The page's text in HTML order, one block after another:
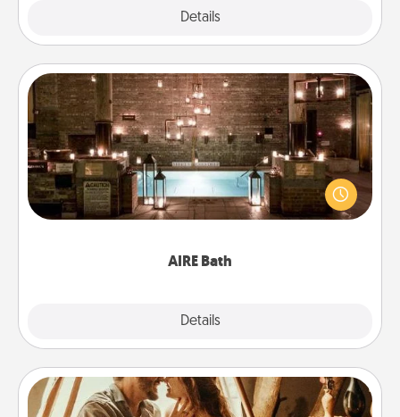
Details
AIRE Bath
Details
AIRE Bath
Get some quality time together by taking your
friend or spouse to AIRE baths—a very cool and
relaxing spa and/or massage experience you can
Home Camping